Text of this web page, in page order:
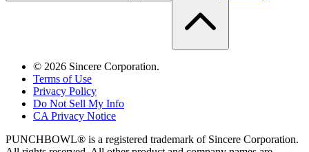
© 2026 Sincere Corporation.
Terms of Use
Privacy Policy
Do Not Sell My Info
CA Privacy Notice
PUNCHBOWL® is a registered trademark of Sincere Corporation.